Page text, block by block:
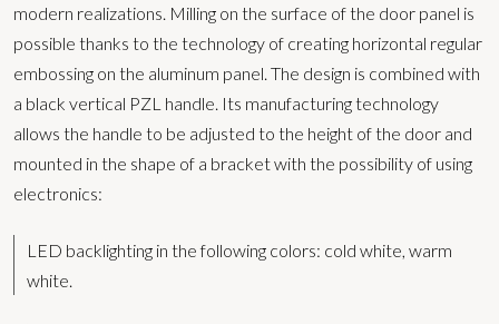
modern realizations. Milling on the surface of the door panel is
possible thanks to the technology of creating horizontal regular
embossing on the aluminum panel. The design is combined with
a black vertical PZL handle. Its manufacturing technology
allows the handle to be adjusted to the height of the door and
mounted in the shape of a bracket with the possibility of using
electronics:
LED backlighting in the following colors: cold white, warm
white.